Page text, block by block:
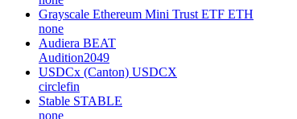
Grayscale Ethereum Mini Trust ETF ETH
none
Audiera BEAT
Audition2049
USDCx (Canton) USDCX
circlefin
Stable STABLE
none